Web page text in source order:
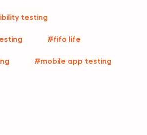
testing
#fifo life
#mobile app testing